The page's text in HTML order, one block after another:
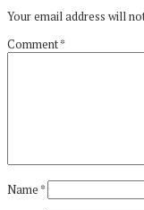
Your email address will
Comment*
Name*